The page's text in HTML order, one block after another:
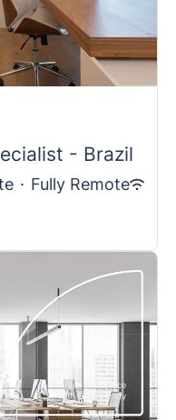
- Brazil
· Fully Remote